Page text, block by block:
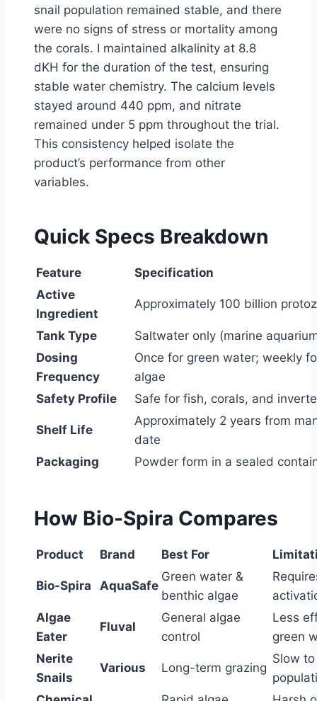
snail population remained stable, and there
were no signs of stress or mortality among
the corals. I maintained alkalinity at 8.8
dKH for the duration of the test, ensuring
stable water chemistry. The calcium levels
stayed around 440 ppm, and nitrate
remained under 5 ppm throughout the trial.
This consistency helped isolate the
product’s performance from other
variables.
Quick Specs Breakdown
Feature
Specification
Active
Ingredient
Approximately 100 billion
Tank Type
Saltwater only (marine
Dosing
Frequency
Once for green water; weekly
algae
Safety Profile
Safe for fish, corals, and
Shelf Life
Approximately 2 years from
date
Packaging
Powder form in a sealed
How Bio-Spira Compares
Product Brand Best For
Bio-Spira AquaSafe
Green water &
benthic algae
Algae
Eater
Fluval
General algae
control
Less
green
Nerite
Snails
Various Long-term grazing
Slow